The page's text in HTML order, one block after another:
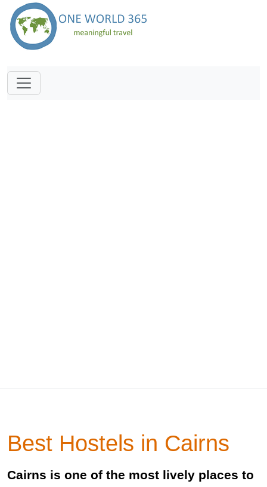
Best Hostels in Cairns
Cairns is one of the most lively places to